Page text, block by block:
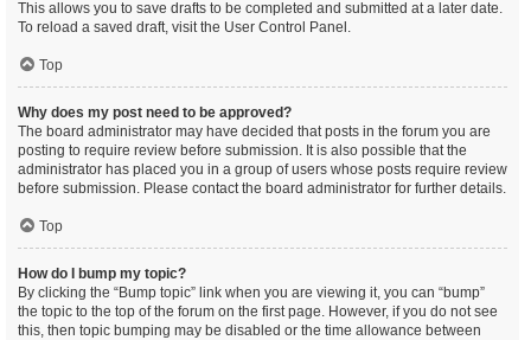
This allows you to save drafts to be completed and submitted at a later date.
To reload a saved draft, visit the User Control Panel.
Top
Why does my post need to be approved?
The board administrator may have decided that posts in the forum you are
posting to require review before submission. It is also possible that the
administrator has placed you in a group of users whose posts require review
before submission. Please contact the board administrator for further details.
Top
How do I bump my topic?
By clicking the “Bump topic” link when you are viewing it, you can “bump”
the topic to the top of the forum on the first page. However, if you do not see
this, then topic bumping may be disabled or the time allowance between